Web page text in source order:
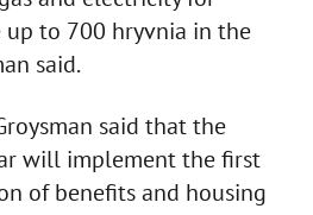
to 700 hryvnia in the
said.
said that the
will implement the first
of benefits and housing